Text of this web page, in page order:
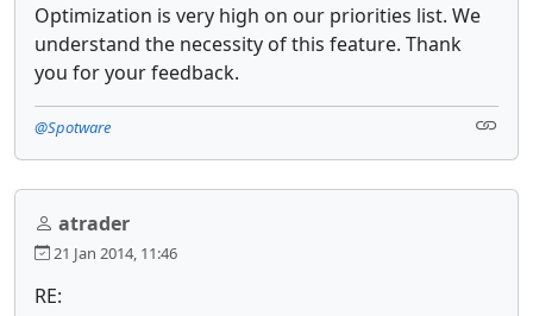
Optimization is very high on our priorities list. We
understand the necessity of this feature. Thank
you for your feedback.
@Spotware
atrader
21 Jan 2014, 11:46
RE: